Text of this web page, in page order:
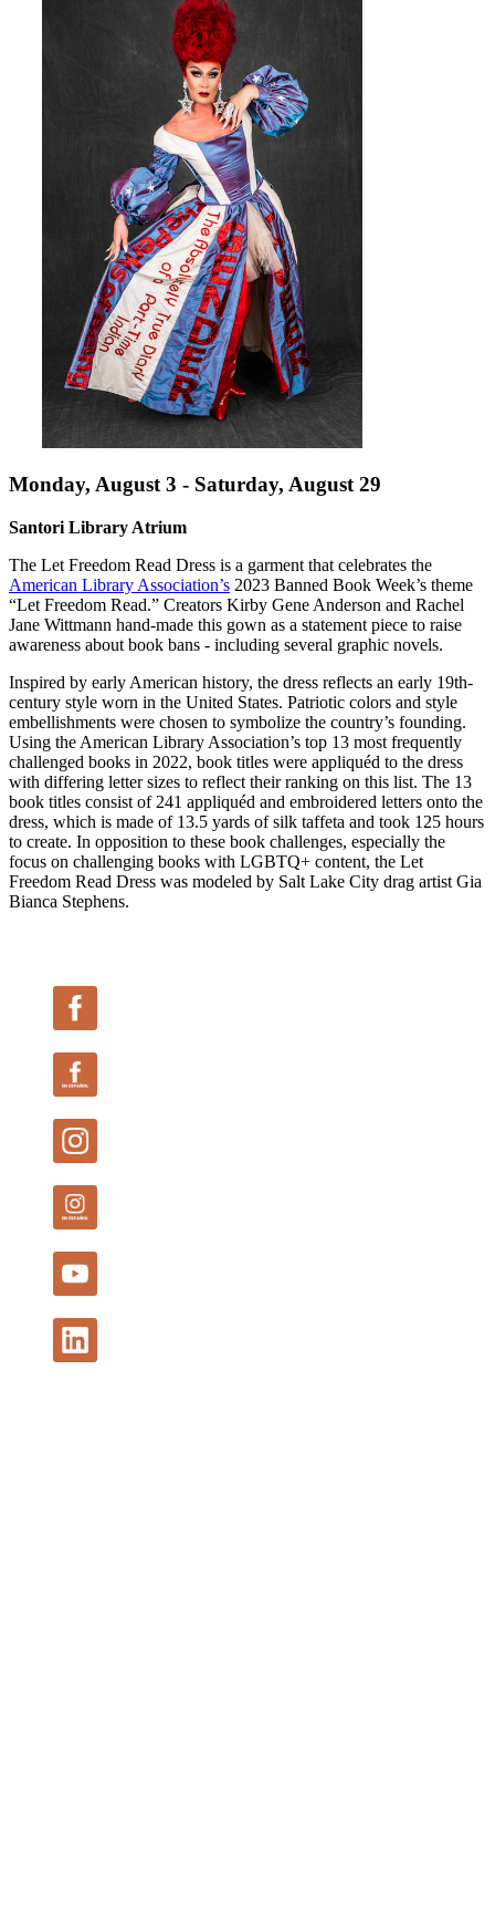
Monday, August 3 - Saturday, August 29
Santori Library Atrium
The Let Freedom Read Dress is a garment that celebrates the
American Library Association’s 2023 Banned Book Week’s theme
“Let Freedom Read.” Creators Kirby Gene Anderson and Rachel
Jane Wittmann hand-made this gown as a statement piece to raise
awareness about book bans - including several graphic novels.
Inspired by early American history, the dress reflects an early 19th-
century style worn in the United States. Patriotic colors and style
embellishments were chosen to symbolize the country’s founding.
Using the American Library Association’s top 13 most frequently
challenged books in 2022, book titles were appliquéd to the dress
with differing letter sizes to reflect their ranking on this list. The 13
book titles consist of 241 appliquéd and embroidered letters onto the
dress, which is made of 13.5 yards of silk taffeta and took 125 hours
to create. In opposition to these book challenges, especially the
focus on challenging books with LGBTQ+ content, the Let
Freedom Read Dress was modeled by Salt Lake City drag artist Gia
Bianca Stephens.